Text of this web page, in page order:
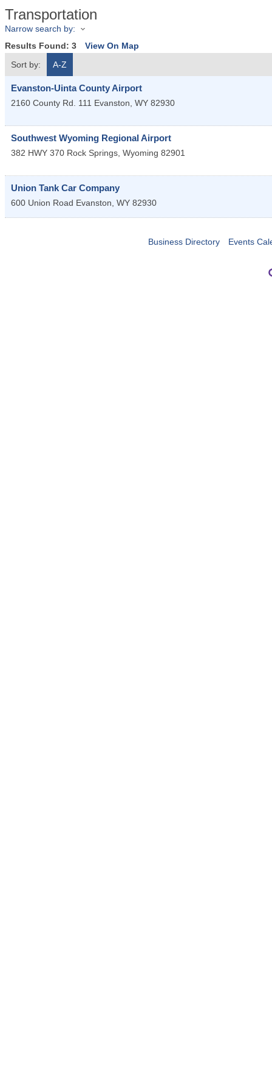
Transportation
Narrow search by:
Results Found: 3
View On Map
Sort by:
A-Z
Evanston-Uinta County Airport
2160 County Rd. 111 Evanston, WY 82930
Southwest Wyoming Regional Airport
382 HWY 370 Rock Springs, Wyoming 82901
Union Tank Car Company
600 Union Road Evanston, WY 82930
Business Directory Events